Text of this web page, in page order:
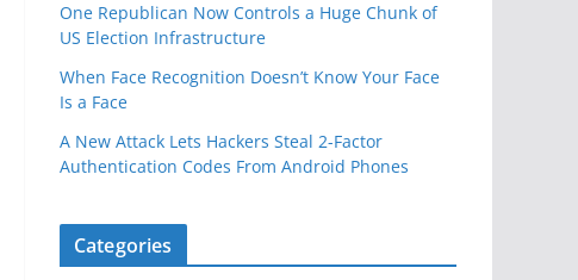
One Republican Now Controls a Huge Chunk of
US Election Infrastructure
When Face Recognition Doesn’t Know Your Face
Is a Face
A New Attack Lets Hackers Steal 2-Factor
Authentication Codes From Android Phones
Categories